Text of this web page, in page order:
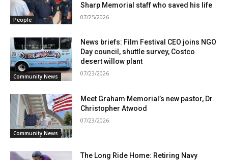
People
Sharp Memorial staff who saved his life
07/25/2026
Community News
News briefs: Film Festival CEO joins NGO
Day council, shuttle survey, Costco
desert willow plant
07/23/2026
Community News
Meet Graham Memorial’s new pastor, Dr.
Christopher Atwood
07/23/2026
The Long Ride Home: Retiring Navy